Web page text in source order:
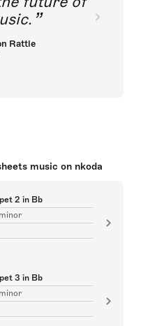
Rattle
music on nkoda
2 in Bb
3 in Bb